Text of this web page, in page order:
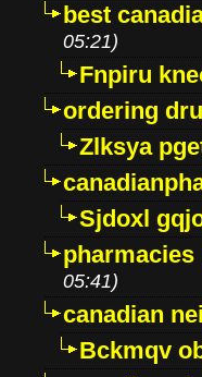
best
05:21)
Fnpiru
ordering
Zlksya
Sjdoxl
05:41)
canadian
Bckmqv